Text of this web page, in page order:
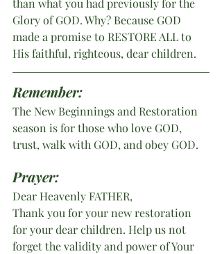
Glory of GOD. Why? Because GOD
made a promise to RESTORE ALL to
His faithful, righteous, dear children.
Remember:
The New Beginnings and Restoration
season is for those who love GOD,
trust, walk with GOD, and obey GOD.
Prayer:
Dear Heavenly FATHER,
Thank you for your new restoration
for your dear children. Help us not
forget the validity and power of Your